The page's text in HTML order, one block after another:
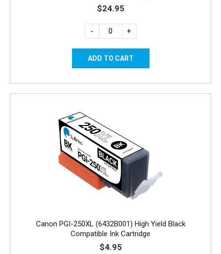
$24.95
- +
Canon PGI-250XL (6432B001) High Yield Black
Compatible Ink Cartridge
$4.95